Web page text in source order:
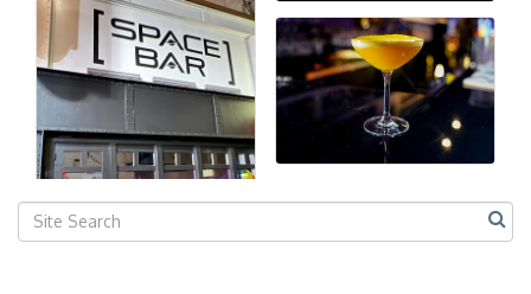
Sep 10 "New Member Mixer" - Ditka's
Sep 15
"NETWORKING to Build Your Personal Brand" - A
Workshop
"Breakfast Briefing: The Future of Healthcare in
Our Region"
Sep 23
"BizBlast @ Noon" - Robinson Ridge at Penn
Sep 24
2026-27 "Leadership Development Group